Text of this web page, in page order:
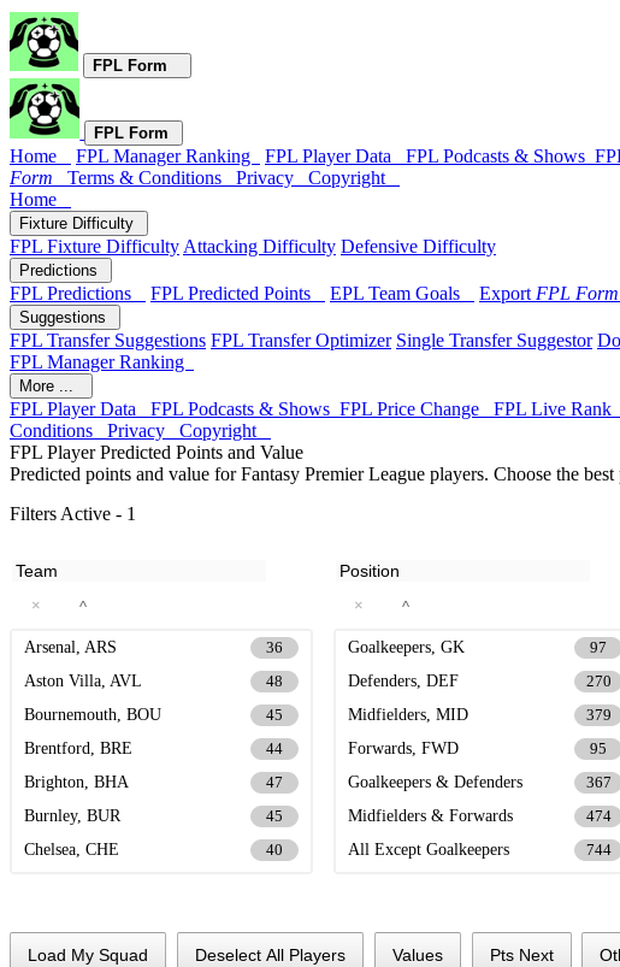
FPL Form
FPL Form
Home FPL Manager Ranking FPL Player Data FPL Podcasts & Shows
Form
Terms & Conditions Privacy Copyright
Home
Fixture Difficulty
FPL Fixture Difficulty Attacking Difficulty Defensive Difficulty
Predictions
FPL Predictions FPL Predicted Points EPL Team Goals Export FPL Form
Suggestions
FPL Transfer Suggestions FPL Transfer Optimizer Single Transfer Suggestor
FPL Manager Ranking
More ...
FPL Player Data FPL Podcasts & Shows FPL Price Change FPL Live Rank
Conditions Privacy Copyright
FPL Player Predicted Points and Value
Predicted points and value for Fantasy Premier League players. Choose the
Filters Active - 1
× ^
Arsenal, ARS 36
Aston Villa, AVL 48
Bournemouth, BOU 45
Brentford, BRE 44
Brighton, BHA 47
Burnley, BUR 45
Chelsea, CHE 40
Fulham, FUL 31
× ^
Goalkeepers, GK 97
Defenders, DEF 270
Midfielders, MID 379
Forwards, FWD 95
Goalkeepers & Defenders 367
Midfielders & Forwards 474
All Except Goalkeepers 744
Load My Squad Deselect All Players Values Pts Next